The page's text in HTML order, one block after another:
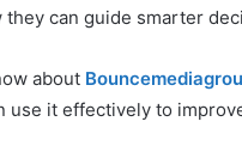
can guide smarter
about
use it effectively to